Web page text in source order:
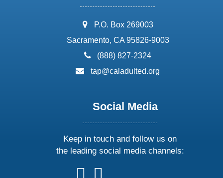
address:
P.O. Box 269003
Sacramento, CA 95826-9003
phone:
(888) 827-2324
email:
tap@caladulted.org
Social Media
Keep in touch and follow us on
the leading social media channels:
followfollow